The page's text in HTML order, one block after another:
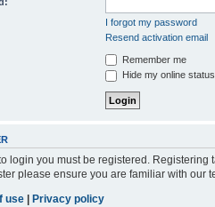
I forgot my password
Resend activation email
Remember me
Hide my online
login you must be registered.
please ensure you are familiar with our
use
Privacy policy